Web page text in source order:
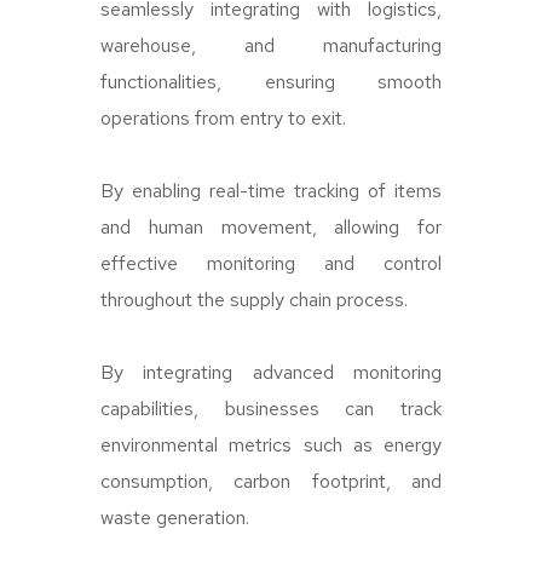
seamlessly integrating with logistics,
warehouse, and manufacturing
functionalities, ensuring smooth
operations from entry to exit.
By enabling real-time tracking of items
and human movement, allowing for
effective monitoring and control
throughout the supply chain process.
By integrating advanced monitoring
capabilities, businesses can track
environmental metrics such as energy
consumption, carbon footprint, and
waste generation.